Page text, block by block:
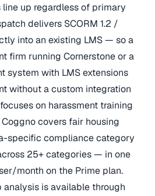
up regardless of primary
delivers SCORM 1.2 /
into an existing LMS — so a
firm running Cornerstone or a
system with LMS extensions
without a custom integration
on harassment training
covers fair housing
specific compliance category
25+ categories — in one
month on the Prime plan.
analysis is available through